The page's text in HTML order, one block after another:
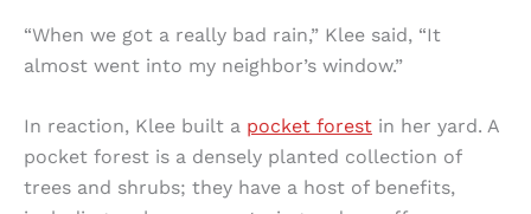
“When we got a really bad rain,” Klee said, “It
almost went into my neighbor’s window.”
In reaction, Klee built a pocket forest in her yard. A
pocket forest is a densely planted collection of
trees and shrubs; they have a host of benefits,